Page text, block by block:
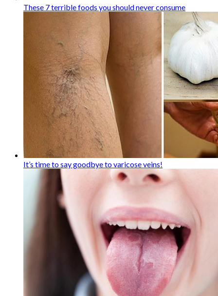
These 7 terrible foods you should never consume
It’s time to say goodbye to varicose veins!